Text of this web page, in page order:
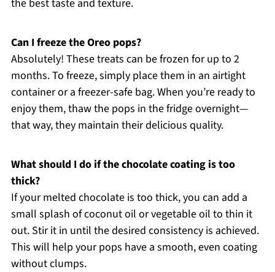
the best taste and texture.
Can I freeze the Oreo pops?
Absolutely! These treats can be frozen for up to 2
months. To freeze, simply place them in an airtight
container or a freezer-safe bag. When you’re ready to
enjoy them, thaw the pops in the fridge overnight—
that way, they maintain their delicious quality.
What should I do if the chocolate coating is too
thick?
If your melted chocolate is too thick, you can add a
small splash of coconut oil or vegetable oil to thin it
out. Stir it in until the desired consistency is achieved.
This will help your pops have a smooth, even coating
without clumps.